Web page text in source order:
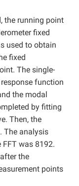
the running point
fixed
used to obtain
fixed
The single-
function
the modal
by fitting
Then, the
The analysis
was 8192.
the
points